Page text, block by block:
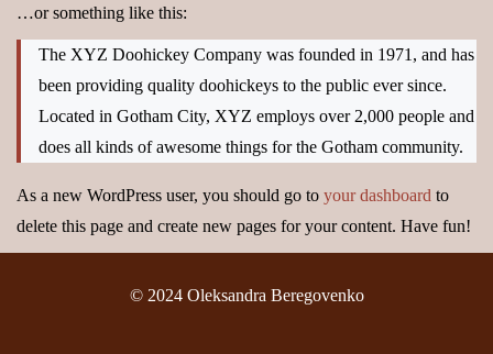
…or something like this:
The XYZ Doohickey Company was founded in 1971, and has
been providing quality doohickeys to the public ever since.
Located in Gotham City, XYZ employs over 2,000 people and
does all kinds of awesome things for the Gotham community.
As a new WordPress user, you should go to your dashboard to
delete this page and create new pages for your content. Have fun!
© 2024 Oleksandra Beregovenko